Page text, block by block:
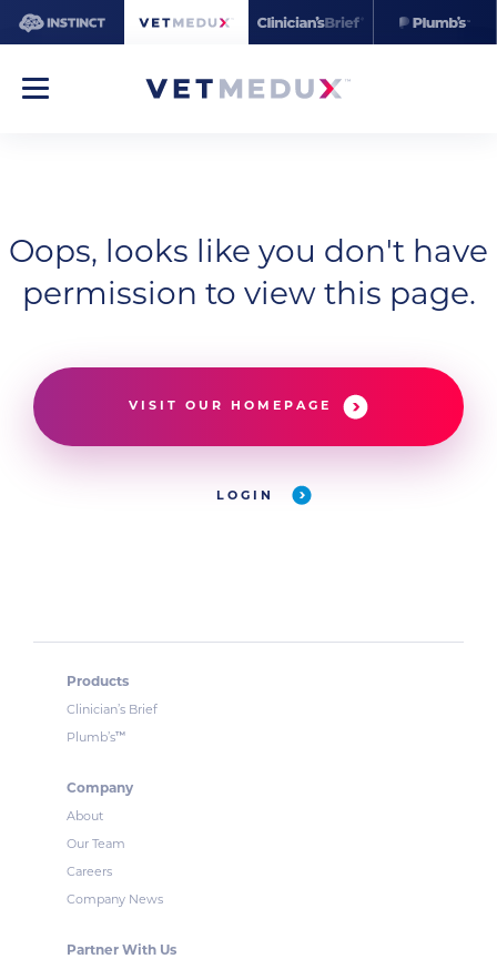
Oops, looks like you don't have
permission to view this page.
VISIT OUR HOMEPAGE
LOGIN
Products
Clinician’s Brief
Plumb’s™
Company
About
Our Team
Careers
Company News
Partner With Us